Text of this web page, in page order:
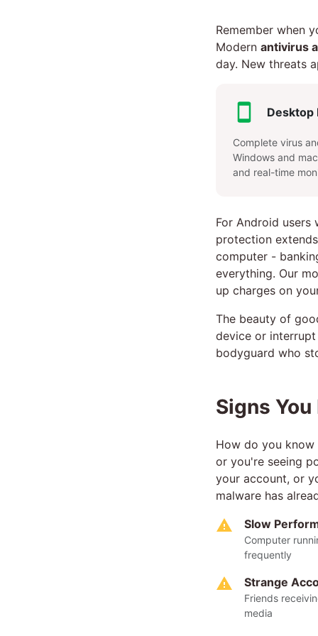
Remember when
Modern antivirus
day. New threats
Desktop
Complete virus
Windows and
and real-time
For Android
protection
computer -
everything. Our
up charges on
The beauty of
device or
bodyguard who
Signs
How do you know
or you're seeing
your account, or
malware has
Slow
Computer
frequently
Strange
Friends
media